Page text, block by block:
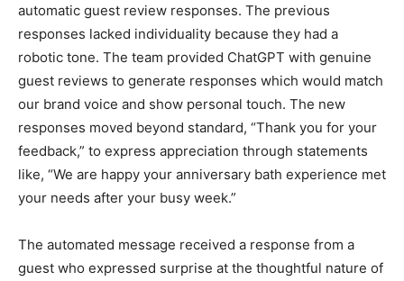
automatic guest review responses. The previous
responses lacked individuality because they had a
robotic tone. The team provided ChatGPT with genuine
guest reviews to generate responses which would match
our brand voice and show personal touch. The new
responses moved beyond standard, “Thank you for your
feedback,” to express appreciation through statements
like, “We are happy your anniversary bath experience met
your needs after your busy week.”
The automated message received a response from a
guest who expressed surprise at the thoughtful nature of